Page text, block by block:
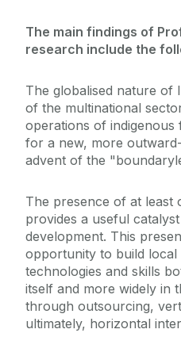
The main findings of
research include the
The globalised nature of
of the multinational
operations of indigenous
for a new, more
advent of the
The presence of at least
provides a useful
development. This
opportunity to build local
technologies and skills
itself and more widely in
through outsourcing,
ultimately, horizontal